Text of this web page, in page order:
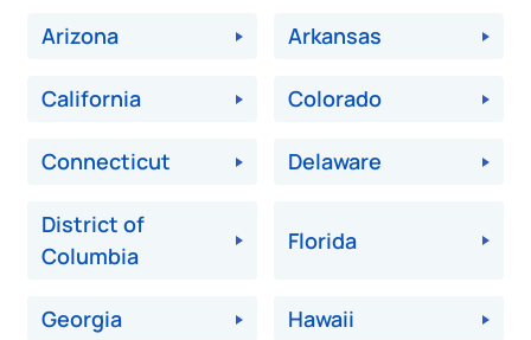
Arizona Arkansas
California Colorado
Connecticut Delaware
District of
Columbia
Florida
Georgia Hawaii